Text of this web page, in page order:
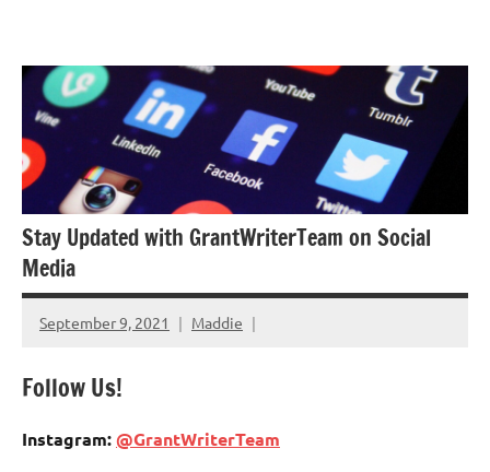
content
Blog
Stay Updated with GrantWriterTeam on Social
Media
September 9, 2021 Maddie
Follow Us!
Instagram:@GrantWriterTeam